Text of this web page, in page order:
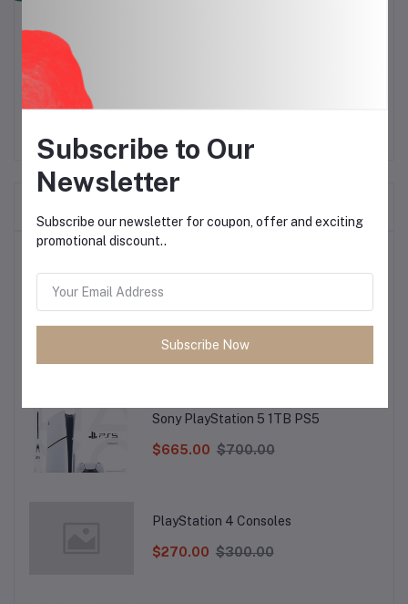
around the sink, helping maintain a dry and clutter-free
countertop.
$523.80 $540.00
Sony PlayStation 5 1TB PS5
$665.00 $700.00
PlayStation 4 Consoles
$270.00 $300.00
Subscribe to Our
Newsletter
Subscribe our newsletter for coupon, offer and exciting
promotional discount..
Subscribe Now